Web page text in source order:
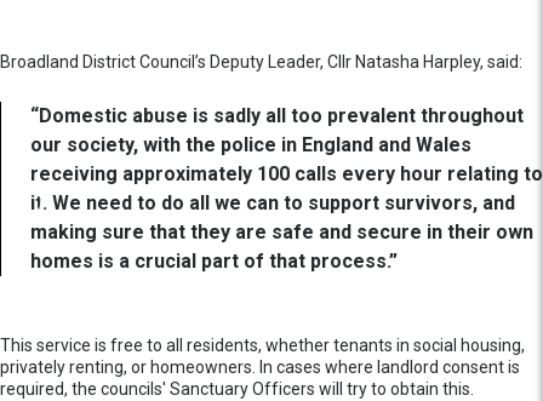
Broadland District Council’s Deputy Leader, Cllr Natasha Harpley, said:
“Domestic abuse is sadly all too prevalent throughout
our society, with the police in England and Wales
receiving approximately 100 calls every hour relating to
it. We need to do all we can to support survivors, and
making sure that they are safe and secure in their own
homes is a crucial part of that process.”
This service is free to all residents, whether tenants in social housing,
privately renting, or homeowners. In cases where landlord consent is
required, the councils' Sanctuary Officers will try to obtain this.